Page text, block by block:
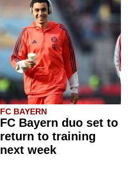
FC BAYERN
FC Bayern duo set to
return to training
next week